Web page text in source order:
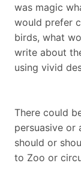
was magic
would prefer
birds, what
write about
using vivid
There could
persuasive or
should or
to Zoo or